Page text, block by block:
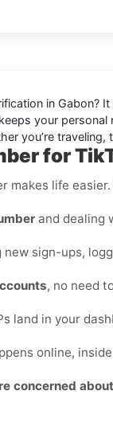
in Gabon? It
your
you’re
for
makes life
and dealing
new sign-ups,
, no need
land in your
online, inside
concerned